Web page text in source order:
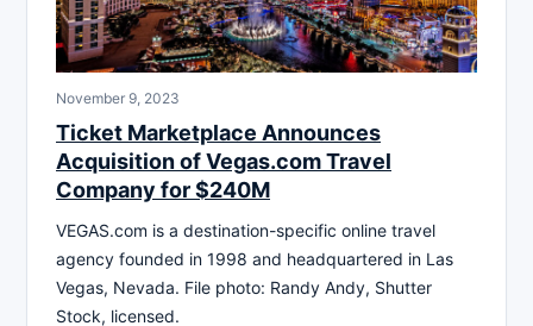
November 9, 2023
Ticket Marketplace Announces
Acquisition of Vegas.com Travel
Company for $240M
VEGAS.com is a destination-specific online travel
agency founded in 1998 and headquartered in Las
Vegas, Nevada. File photo: Randy Andy, Shutter
Stock, licensed.